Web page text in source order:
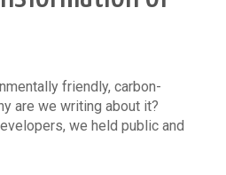
friendly, carbon-
are we writing about it?
we held public and